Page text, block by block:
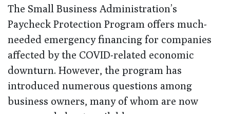
The Small Business Administration’s
Paycheck Protection Program offers much-
needed emergency financing for companies
affected by the COVID-related economic
downturn. However, the program has
introduced numerous questions among
business owners, many of whom are now